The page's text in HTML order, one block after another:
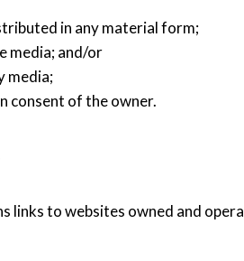
in any material form;
media; and/or
media;
of the owner.
links to websites owned and